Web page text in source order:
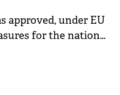
conditions.
approved, under EU
for the national